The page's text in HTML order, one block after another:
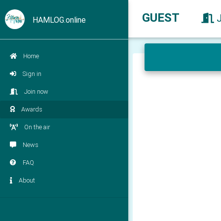
HAMLOG.online
Home
Sign in
Join now
Awards
On the air
News
FAQ
About
GUEST